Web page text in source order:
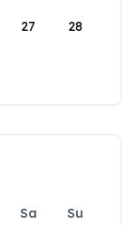
27 28
Sa
Su